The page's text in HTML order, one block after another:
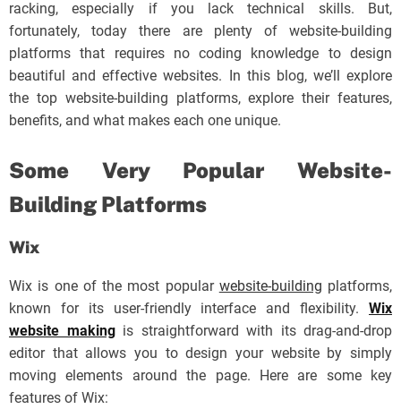
racking, especially if you lack technical skills. But,
fortunately, today there are plenty of website-building
platforms that requires no coding knowledge to design
beautiful and effective websites. In this blog, we’ll explore
the top website-building platforms, explore their features,
benefits, and what makes each one unique.
Some Very Popular Website-
Building Platforms
Wix
Wix is one of the most popular website-building platforms,
known for its user-friendly interface and flexibility. Wix
website makingis straightforward with its drag-and-drop
editor that allows you to design your website by simply
moving elements around the page. Here are some key
features of Wix: